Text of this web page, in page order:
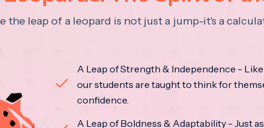
the leap of a leopard is not just a jump-it's a
A Leap of Strength & Independence -
our students are taught to think for
confidence.
A Leap of Boldness & Adaptability - Just